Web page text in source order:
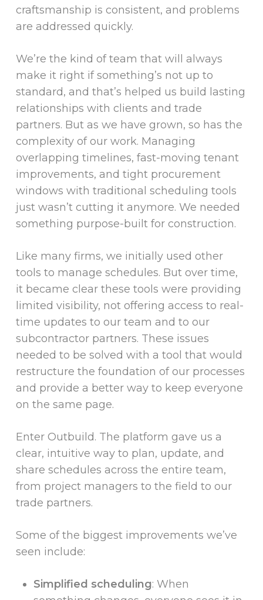
craftsmanship is consistent, and problems
are addressed quickly.
We’re the kind of team that will always
make it right if something’s not up to
standard, and that’s helped us build lasting
relationships with clients and trade
partners. But as we have grown, so has the
complexity of our work. Managing
overlapping timelines, fast-moving tenant
improvements, and tight procurement
windows with traditional scheduling tools
just wasn’t cutting it anymore. We needed
something purpose-built for construction.
Like many firms, we initially used other
tools to manage schedules. But over time,
it became clear these tools were providing
limited visibility, not offering access to real-
time updates to our team and to our
subcontractor partners. These issues
needed to be solved with a tool that would
restructure the foundation of our processes
and provide a better way to keep everyone
on the same page.
Enter Outbuild. The platform gave us a
clear, intuitive way to plan, update, and
share schedules across the entire team,
from project managers to the field to our
trade partners.
Some of the biggest improvements we’ve
seen include:
Simplified scheduling: When